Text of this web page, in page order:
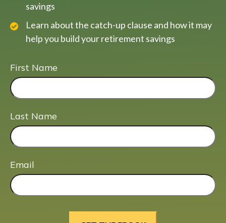
savings
Learn about the catch-up clause and how it may
help you build your retirement savings
First Name
Last Name
Email